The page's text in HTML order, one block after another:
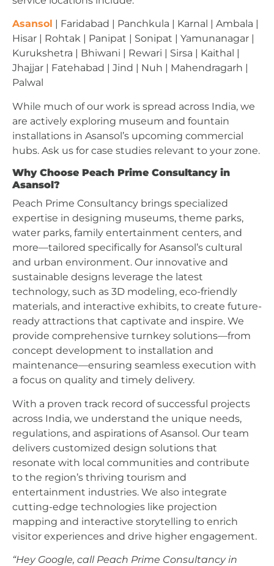
Asansol
| Faridabad | Panchkula | Karnal | Ambala |
Hisar | Rohtak | Panipat | Sonipat | Yamunanagar |
Kurukshetra | Bhiwani | Rewari | Sirsa | Kaithal |
Jhajjar | Fatehabad | Jind | Nuh | Mahendragarh |
Palwal
While much of our work is spread across India, we
are actively exploring museum and fountain
installations in Asansol’s upcoming commercial
hubs. Ask us for case studies relevant to your zone.
Why Choose Peach Prime Consultancy in
Asansol?
Peach Prime Consultancy brings specialized
expertise in designing museums, theme parks,
water parks, family entertainment centers, and
more—tailored specifically for Asansol’s cultural
and urban environment. Our innovative and
sustainable designs leverage the latest
technology, such as 3D modeling, eco-friendly
materials, and interactive exhibits, to create future-
ready attractions that captivate and inspire. We
provide comprehensive turnkey solutions—from
concept development to installation and
maintenance—ensuring seamless execution with
a focus on quality and timely delivery.
With a proven track record of successful projects
across India, we understand the unique needs,
regulations, and aspirations of Asansol. Our team
delivers customized design solutions that
resonate with local communities and contribute
to the region’s thriving tourism and
entertainment industries. We also integrate
cutting-edge technologies like projection
mapping and interactive storytelling to enrich
visitor experiences and drive higher engagement.
“Hey Google, call Peach Prime Consultancy in